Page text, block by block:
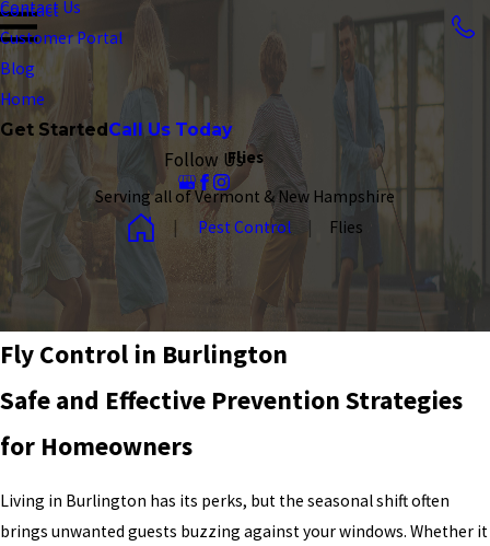
Contact
Contact Us
Customer Portal
Blog
Home
Get StartedCall Us Today
Follow UsFlies
Serving all of Vermont & New Hampshire
Pest Control
Flies
Fly Control in Burlington
Safe and Effective Prevention Strategies
for Homeowners
Living in Burlington has its perks, but the seasonal shift often
brings unwanted guests buzzing against your windows. Whether it